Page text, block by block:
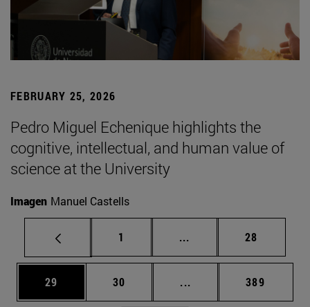
FEBRUARY 25, 2026
Pedro Miguel Echenique highlights the
cognitive, intellectual, and human value of
science at the University
Imagen Manuel Castells
Page
1 ... Intermediate pages
Page
28
Page
29 Page
30 ... Intermediate pages
Page
389